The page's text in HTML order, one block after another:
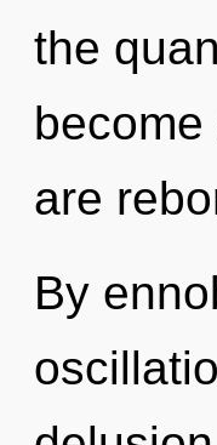
the
are
By